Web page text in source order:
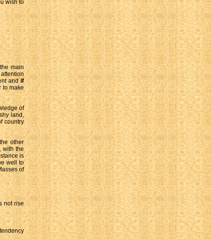
wish to
main
andif
to make
of
land,
country
other
with the
is
well to
of
not rise